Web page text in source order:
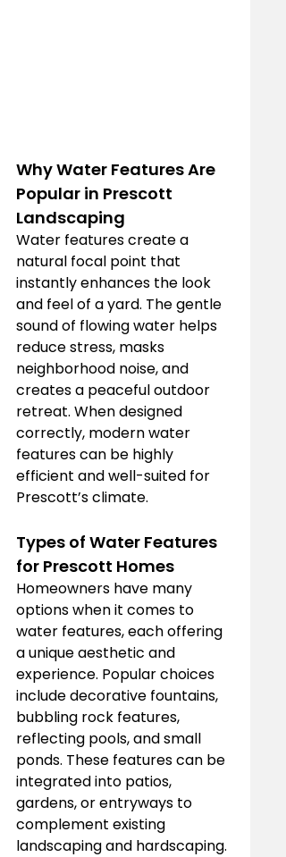
Why Water Features Are
Popular in Prescott
Landscaping
Water features create a
natural focal point that
instantly enhances the look
and feel of a yard. The gentle
sound of flowing water helps
reduce stress, masks
neighborhood noise, and
creates a peaceful outdoor
retreat. When designed
correctly, modern water
features can be highly
efficient and well-suited for
Prescott’s climate.
Types of Water Features
for Prescott Homes
Homeowners have many
options when it comes to
water features, each offering
a unique aesthetic and
experience. Popular choices
include decorative fountains,
bubbling rock features,
reflecting pools, and small
ponds. These features can be
integrated into patios,
gardens, or entryways to
complement existing
landscaping and hardscaping.